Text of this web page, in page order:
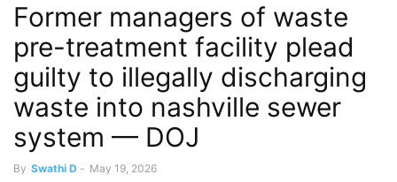
Former managers of waste
pre-treatment facility plead
guilty to illegally discharging
waste into nashville sewer
system — DOJ
By Swathi D - May 19, 2026